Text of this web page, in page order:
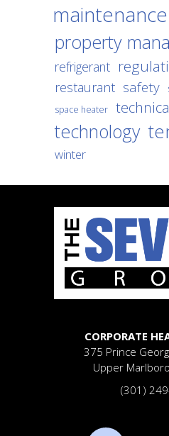
maintenance
property
refrigerant
restaurant safety
space heater
technology
winter
CORPORATE
375 Prince
Upper
(301)